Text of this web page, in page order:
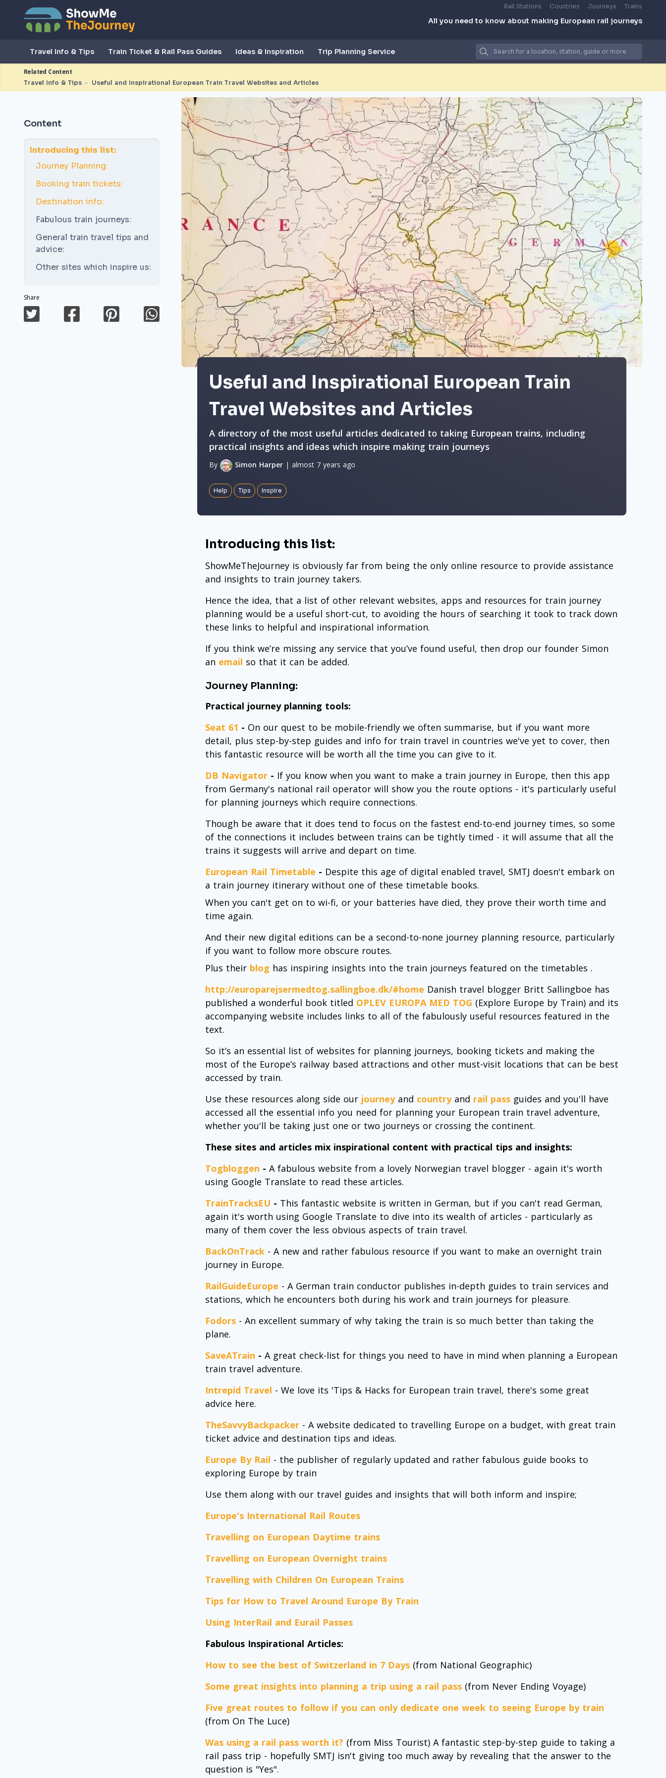
Rail Stations Countries Journeys Trains
All you need to know about making European rail journeys
Travel Info & Tips Train Ticket & Rail Pass Guides Ideas & Inspiration Trip Planning Service
Related Content
Travel Info & Tips ► Useful and Inspirational European Train Travel Websites and Articles
Content
Introducing this list:
Journey Planning:
Booking train tickets:
Destination info:
Fabulous train journeys:
General train travel tips and
advice:
Other sites which inspire us:
Share
Useful and Inspirational European Train
Travel Websites and Articles
A directory of the most useful articles dedicated to taking European trains, including
practical insights and ideas which inspire making train journeys
By Simon Harper | almost 7 years ago
Help Tips Inspire
Introducing this list:
ShowMeTheJourney is obviously far from being the only online resource to provide assistance
and insights to train journey takers.
Hence the idea, that a list of other relevant websites, apps and resources for train journey
planning would be a useful short-cut, to avoiding the hours of searching it took to track down
these links to helpful and inspirational information.
If you think we’re missing any service that you’ve found useful, then drop our founder Simon
an email so that it can be added.
Journey Planning:
Practical journey planning tools:
Seat 61 - On our quest to be mobile-friendly we often summarise, but if you want more
detail, plus step-by-step guides and info for train travel in countries we've yet to cover, then
this fantastic resource will be worth all the time you can give to it.
DB Navigator - If you know when you want to make a train journey in Europe, then this app
from Germany's national rail operator will show you the route options - it's particularly useful
for planning journeys which require connections.
Though be aware that it does tend to focus on the fastest end-to-end journey times, so some
of the connections it includes between trains can be tightly timed - it will assume that all the
trains it suggests will arrive and depart on time.
European Rail Timetable - Despite this age of digital enabled travel, SMTJ doesn't embark on
a train journey itinerary without one of these timetable books.
When you can't get on to wi-fi, or your batteries have died, they prove their worth time and
time again.
And their new digital editions can be a second-to-none journey planning resource, particularly
if you want to follow more obscure routes.
Plus their blog has inspiring insights into the train journeys featured on the timetables .
http://europarejsermedtog.sallingboe.dk/#home Danish travel blogger Britt Sallingboe has
published a wonderful book titled OPLEV EUROPA MED TOG (Explore Europe by Train) and its
accompanying website includes links to all of the fabulously useful resources featured in the
text.
So it’s an essential list of websites for planning journeys, booking tickets and making the
most of the Europe’s railway based attractions and other must-visit locations that can be best
accessed by train.
Use these resources along side our journeyand countryand rail pass guides and you'll have
accessed all the essential info you need for planning your European train travel adventure,
whether you'll be taking just one or two journeys or crossing the continent.
These sites and articles mix inspirational content with practical tips and insights:
Togbloggen - A fabulous website from a lovely Norwegian travel blogger - again it's worth
using Google Translate to read these articles.
TrainTracksEU - This fantastic website is written in German, but if you can't read German,
again it's worth using Google Translate to dive into its wealth of articles - particularly as
many of them cover the less obvious aspects of train travel.
BackOnTrack - A new and rather fabulous resource if you want to make an overnight train
journey in Europe.
RailGuideEurope - A German train conductor publishes in-depth guides to train services and
stations, which he encounters both during his work and train journeys for pleasure.
Fodors - An excellent summary of why taking the train is so much better than taking the
plane.
SaveATrain - A great check-list for things you need to have in mind when planning a European
train travel adventure.
Intrepid Travel - We love its 'Tips & Hacks for European train travel, there's some great
advice here.
TheSavvyBackpacker - A website dedicated to travelling Europe on a budget, with great train
ticket advice and destination tips and ideas.
Europe By Rail - the publisher of regularly updated and rather fabulous guide books to
exploring Europe by train
Use them along with our travel guides and insights that will both inform and inspire;
Europe's International Rail Routes
Travelling on European Daytime trains
Travelling on European Overnight trains
Travelling with Children On European Trains
Tips for How to Travel Around Europe By Train
Using InterRail and Eurail Passes
Fabulous Inspirational Articles:
How to see the best of Switzerland in 7 Days (from National Geographic)
Some great insights into planning a trip using a rail pass (from Never Ending Voyage)
Five great routes to follow if you can only dedicate one week to seeing Europe by train
(from On The Luce)
Was using a rail pass worth it? (from Miss Tourist) A fantastic step-by-step guide to taking a
rail pass trip - hopefully SMTJ isn't giving too much away by revealing that the answer to the
question is "Yes".